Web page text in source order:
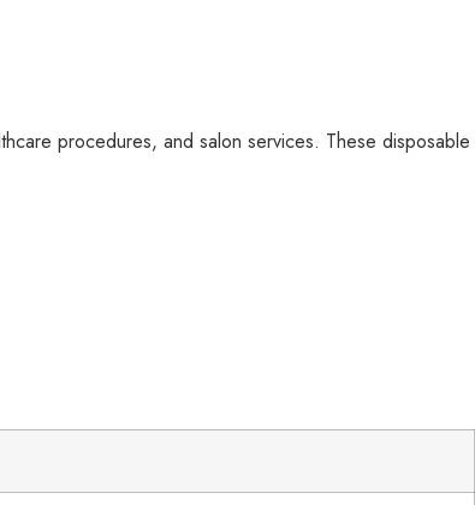
procedures, and salon services. These disposable